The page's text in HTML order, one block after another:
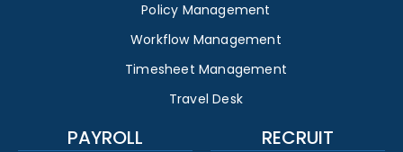
Policy Management
Workflow Management
Timesheet Management
Travel Desk
PAYROLL RECRUIT